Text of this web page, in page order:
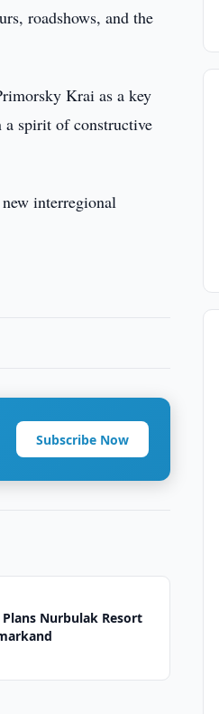
roadshows, and the
Krai as a key
a spirit of constructive
interregional
Subscribe Now
Nurbulak Resort